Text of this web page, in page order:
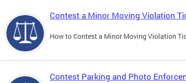
Contest a Minor Moving Violation
How to Contest a Minor Moving Violation
Contest Parking and Photo